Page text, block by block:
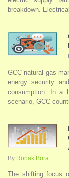
breakdown.
GCC natural gas
energy security
consumption. In a
scenario, GCC
By Ronak Bora
The shifting focus